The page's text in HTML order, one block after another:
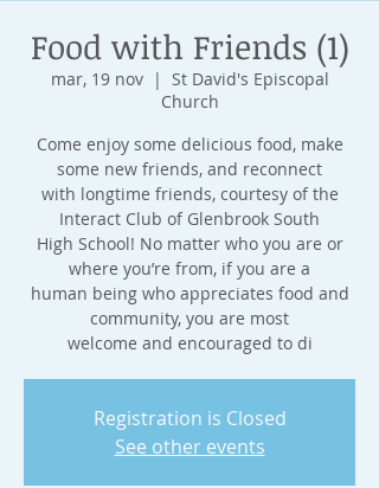
Food with Friends (1)
mar, 19 nov
  |
St David's Episcopal
Church
Come enjoy some delicious food, make
some new friends, and reconnect
with longtime friends, courtesy of the
Interact Club of Glenbrook South
High School! No matter who you are or
where you’re from, if you are a
human being who appreciates food and
community, you are most
welcome and encouraged to di
Registration is Closed
See other events